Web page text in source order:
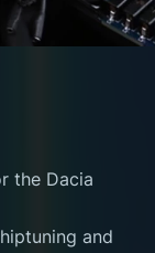
the Dacia
and